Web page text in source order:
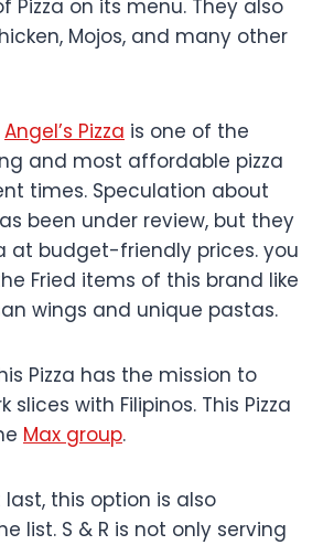
Pizza on its menu. They also
Mojos, and many other
Angel’s Pizza is one of the
and most affordable pizza
times. Speculation about
been under review, but they
at budget-friendly prices. you
Fried items of this brand like
wings and unique pastas.
Pizza has the mission to
slices with Filipinos. This Pizza
Max group.
last, this option is also
list. S & R is not only serving